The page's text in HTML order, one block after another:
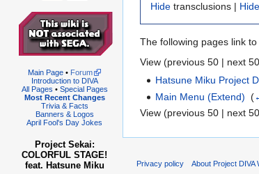
Hide transclusions | Hide
The following pages link to
View (previous 50 | next
Hatsune Miku Project
Main Menu (Extend) ‎(
View (previous 50 | next
Main Page• Forum
Introduction to DIVA
All Pages • Special Pages
Most Recent Changes
Trivia & Facts
Banners & Logos
April Fool's Day Jokes
Project Sekai:
COLORFUL STAGE!
feat. Hatsune Miku
Privacy policy About Project DIVA